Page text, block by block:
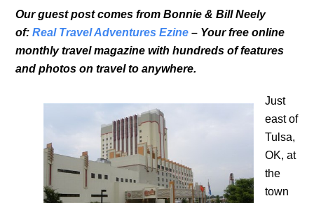
Our guest post comes from Bonnie & Bill Neely
of:Real Travel Adventures Ezine – Your free online
monthly travel magazine with hundreds of features
and photos on travel to anywhere.
Just
east of
Tulsa,
OK, at
the
town